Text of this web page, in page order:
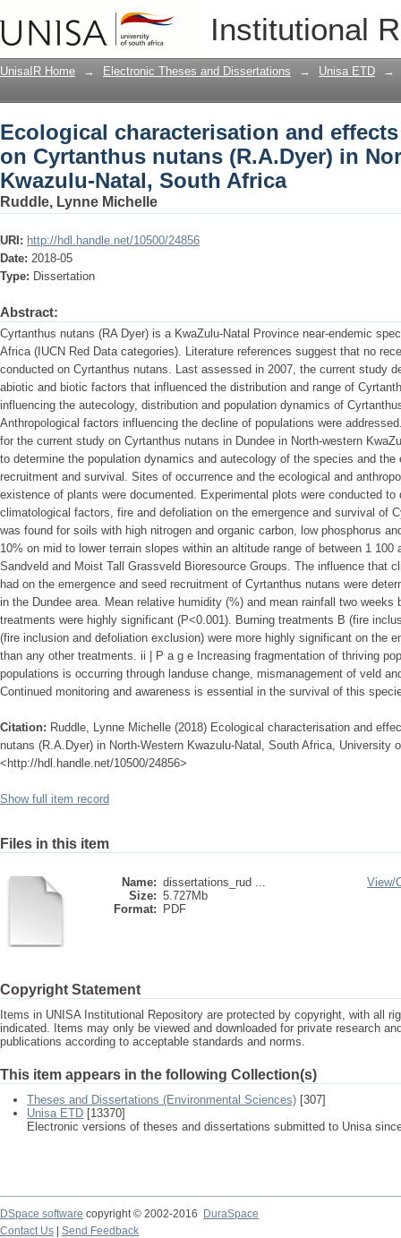
Institutional
Ecological characterisation and
(R.A.Dyer) in North-Western Kwazulu-
UnisaIR Home → Electronic Theses and Dissertations → Unisa ETD →
Ecological characterisation and
on Cyrtanthus nutans (R.A.Dyer) in
Kwazulu-Natal, South Africa
Ruddle, Lynne Michelle
URI: http://hdl.handle.net/10500/24856
Date: 2018-05
Type: Dissertation
Abstract:
Cyrtanthus nutans (RA Dyer) is a KwaZulu-Natal Province near-endemic
Africa (IUCN Red Data categories). Literature references suggest that no
conducted on Cyrtanthus nutans. Last assessed in 2007, the current study
abiotic and biotic factors that influenced the distribution and range of
influencing the autecology, distribution and population dynamics of
Anthropological factors influencing the decline of populations were
for the current study on Cyrtanthus nutans in Dundee in North-western
to determine the population dynamics and autecology of the species and
recruitment and survival. Sites of occurrence and the ecological and
existence of plants were documented. Experimental plots were conducted to
climatological factors, fire and defoliation on the emergence and survival of
was found for soils with high nitrogen and organic carbon, low phosphorus
10% on mid to lower terrain slopes within an altitude range of between 1
Sandveld and Moist Tall Grassveld Bioresource Groups. The influence that
had on the emergence and seed recruitment of Cyrtanthus nutans were
in the Dundee area. Mean relative humidity (%) and mean rainfall two weeks
treatments were highly significant (P<0.001). Burning treatments B (fire
(fire inclusion and defoliation exclusion) were more highly significant on the
than any other treatments. ii | P a g e Increasing fragmentation of thriving
populations is occurring through landuse change, mismanagement of veld
Continued monitoring and awareness is essential in the survival of this
Citation: Ruddle, Lynne Michelle (2018) Ecological characterisation and
nutans (R.A.Dyer) in North-Western Kwazulu-Natal, South Africa, University
<http://hdl.handle.net/10500/24856>
Show full item record
Files in this item
Name: dissertations_rud ...
Size: 5.727Mb
Format:
PDF
View/
Copyright Statement
Items in UNISA Institutional Repository are protected by copyright, with all
indicated. Items may only be viewed and downloaded for private research
publications according to acceptable standards and norms.
This item appears in the following Collection(s)
Theses and Dissertations (Environmental Sciences) [307]
Unisa ETD [13370]
Electronic versions of theses and dissertations submitted to Unisa
DSpace software copyright © 2002-2016
DuraSpace
Contact Us
Send Feedback